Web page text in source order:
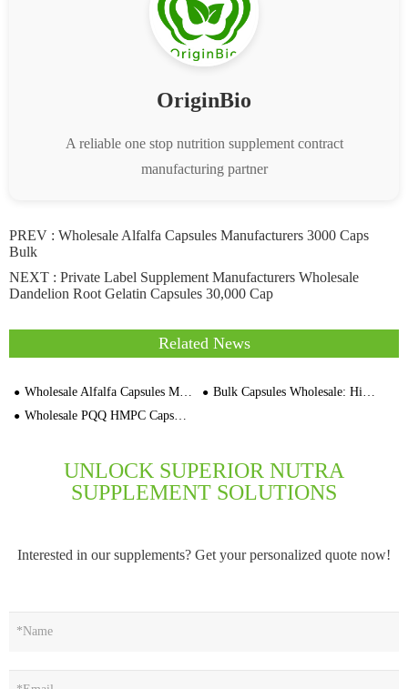
OriginBio
A reliable one stop nutrition supplement contract
manufacturing partner
PREV : Wholesale Alfalfa Capsules Manufacturers 3000 Caps
Bulk
NEXT : Private Label Supplement Manufacturers Wholesale
Dandelion Root Gelatin Capsules 30,000 Cap
Related News
Wholesale Alfalfa Capsules Manufacturers 3000 Caps Bulk
Bulk Capsules Wholesale: High-Quality Bulk Capsule Supplier for OEM & Private Label
Wholesale PQQ HMPC Capsules OEM Private Label Manufacturer In Stock
UNLOCK SUPERIOR NUTRA
SUPPLEMENT SOLUTIONS
Interested in our supplements? Get your personalized quote now!